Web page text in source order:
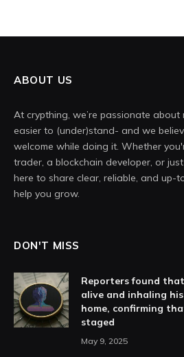
ABOUT US
At crypthing, we’re passionate
easier to (under)stand- and we
welcome while doing it. Whether
trader, a blockchain developer, or
here to share clear, reliable, and up-
help you grow.
DON'T MISS
Reporters found
alive and inhaling
home, confirming
staged
May 9, 2025